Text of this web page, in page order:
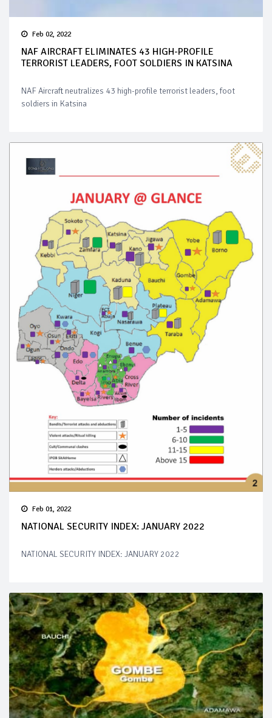
Feb 02, 2022
NAF AIRCRAFT ELIMINATES 43 HIGH-PROFILE
TERRORIST LEADERS, FOOT SOLDIERS IN KATSINA
NAF Aircraft neutralizes 43 high-profile terrorist leaders, foot
soldiers in Katsina
Feb 01, 2022
NATIONAL SECURITY INDEX: JANUARY 2022
NATIONAL SECURITY INDEX: JANUARY 2022